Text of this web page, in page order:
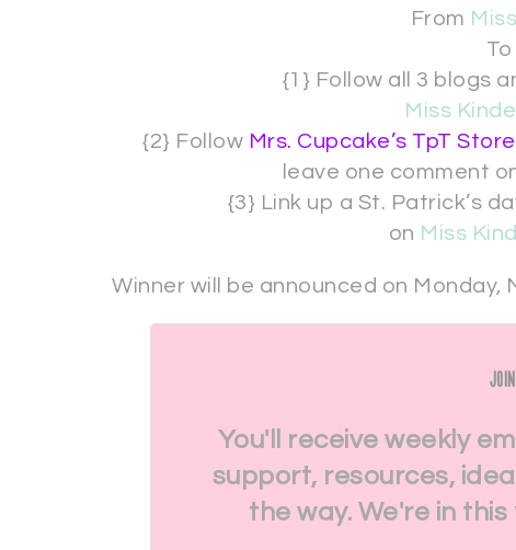
From
{1} Follow all 3 blogs
Miss
{2} Follow Mrs. Cupcake’s TpT Store
leave one comment
{3} Link up a St. Patrick’s
on Miss
Winner will be announced on Monday,
You'll receive weekly
support, resources,
the way. We're in